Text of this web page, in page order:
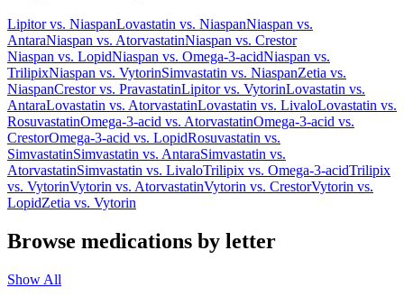
Lipitorvs. NiaspanLovastatin vs. NiaspanNiaspan vs.
AntaraNiaspan vs. AtorvastatinNiaspan vs. Crestor
Niaspan vs. LopidNiaspan vs. Omega-3-acidNiaspan vs.
TrilipixNiaspan vs. VytorinSimvastatin vs. NiaspanZetia vs.
NiaspanCrestorvs. PravastatinLipitorvs. VytorinLovastatin vs.
AntaraLovastatin vs. AtorvastatinLovastatin vs. LivaloLovastatin vs.
RosuvastatinOmega-3-acid vs. AtorvastatinOmega-3-acid vs.
CrestorOmega-3-acid vs. LopidRosuvastatin vs.
SimvastatinSimvastatin vs. AntaraSimvastatin vs.
AtorvastatinSimvastatin vs. LivaloTrilipix vs. Omega-3-acidTrilipix
vs. VytorinVytorin vs. AtorvastatinVytorin vs. CrestorVytorin vs.
LopidZetia vs. Vytorin
Browse medications by letter
Show All